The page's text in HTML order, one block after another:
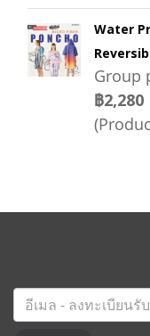
Water
Group
฿2,280